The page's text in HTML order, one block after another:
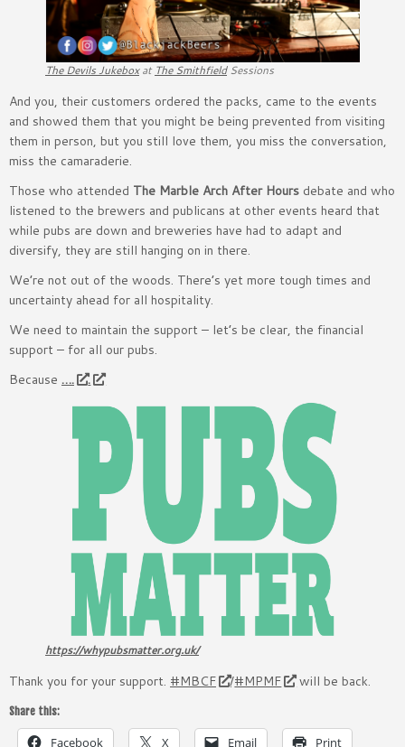
The Devils Jukeboxat The SmithfieldSessions
And you, their customers ordered the packs, came to the events
and showed them that you might be being prevented from visiting
them in person, but you still love them, you miss the conversation,
miss the camaraderie.
Those who attended The Marble Arch After Hours debate and who
listened to the brewers and publicans at other events heard that
while pubs are down and breweries have had to adapt and
diversify, they are still hanging on in there.
We’re not out of the woods. There’s yet more tough times and
uncertainty ahead for all hospitality.
We need to maintain the support – let’s be clear, the financial
support – for all our pubs.
Because …. .
https://whypubsmatter.org.uk/
Thank you for your support. #MBCF /#MPMF will be back.
Share this:
Facebook X Email Print